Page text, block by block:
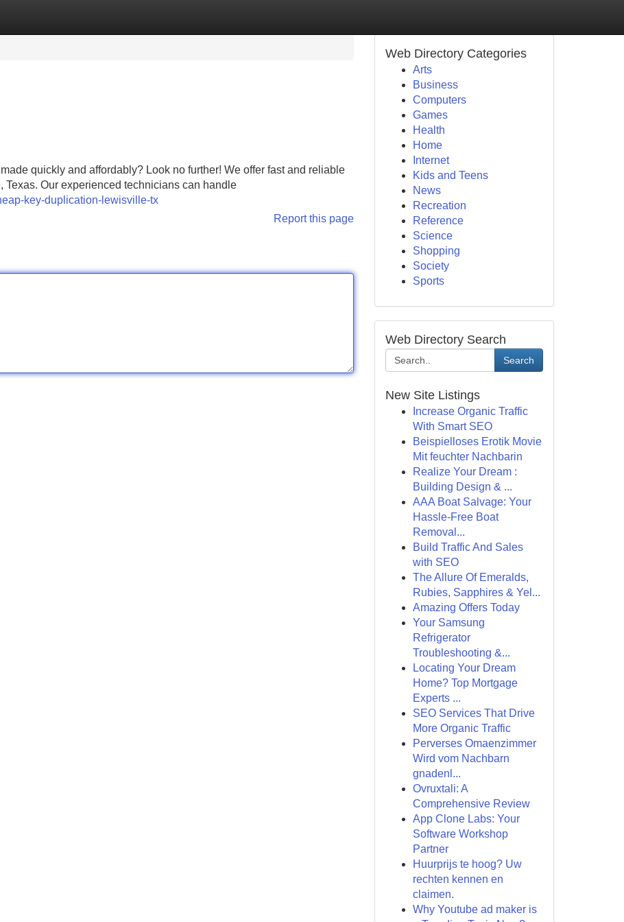
quickly and affordably? Look no further! We offer fast and reliable
Our experienced technicians can handle
key-duplication-lewisville-tx
Report this page
Web Directory Categories
Arts
Business
Computers
Games
Health
Home
Internet
Kids and Teens
News
Recreation
Reference
Science
Shopping
Society
Sports
Web Directory Search
Search
New Site Listings
Increase Organic Traffic
With Smart SEO
Beispielloses Erotik Movie
Mit feuchter Nachbarin
Realize Your Dream :
Building Design & ...
AAA Boat Salvage: Your
Hassle-Free Boat
Removal...
Build Traffic And Sales
with SEO
The Allure Of Emeralds,
Rubies, Sapphires & Yel...
Amazing Offers Today
Your Samsung
Refrigerator
Troubleshooting &...
Locating Your Dream
Home? Top Mortgage
Experts ...
SEO Services That Drive
More Organic Traffic
Perverses Omaenzimmer
Wird vom Nachbarn
gnadenl...
Ovruxtali: A
Comprehensive Review
App Clone Labs: Your
Software Workshop
Partner
Huurprijs te hoog? Uw
rechten kennen en
claimen.
Why Youtube ad maker is